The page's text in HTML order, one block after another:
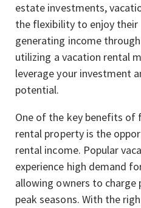
estate investments,
the flexibility to enjoy
generating income
utilizing a vacation rental
leverage your investment
potential.
One of the key benefits of
rental property is the
rental income. Popular
experience high demand
allowing owners to charge
peak seasons. With the